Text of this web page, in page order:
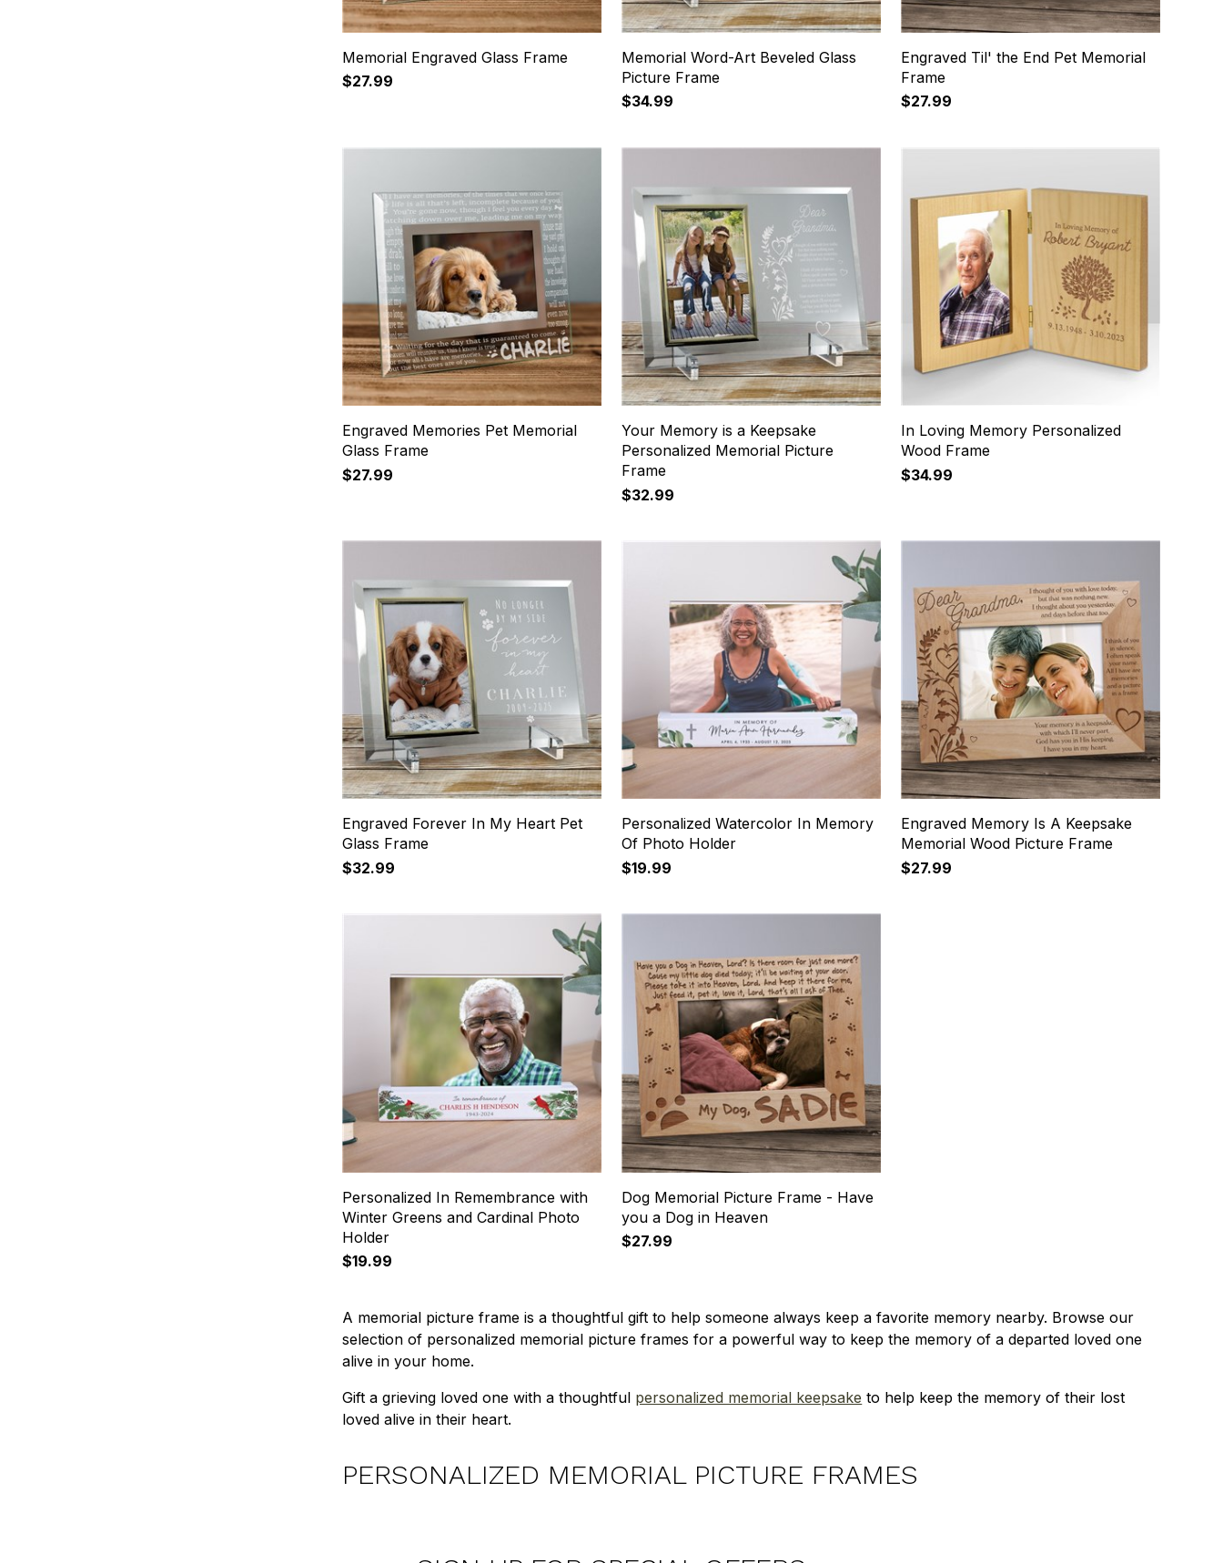
Memorial Engraved Glass Frame
$27.99
Memorial Word-Art Beveled Glass
Picture Frame
$34.99
Engraved Til' the End Pet Memorial
Frame
$27.99
Engraved Memories Pet Memorial
Glass Frame
$27.99
Your Memory is a Keepsake
Personalized Memorial Picture
Frame
$32.99
In Loving Memory Personalized
Wood Frame
$34.99
Engraved Forever In My Heart Pet
Glass Frame
$32.99
Personalized Watercolor In Memory
Of Photo Holder
$19.99
Engraved Memory Is A Keepsake
Memorial Wood Picture Frame
$27.99
Personalized In Remembrance with
Winter Greens and Cardinal Photo
Holder
$19.99
Dog Memorial Picture Frame - Have
you a Dog in Heaven
$27.99
A memorial picture frame is a thoughtful gift to help someone always keep a favorite memory nearby. Browse our
selection of personalized memorial picture frames for a powerful way to keep the memory of a departed loved one
alive in your home.
Gift a grieving loved one with a thoughtful personalized memorial keepsake to help keep the memory of their lost
loved alive in their heart.
PERSONALIZED MEMORIAL PICTURE FRAMES